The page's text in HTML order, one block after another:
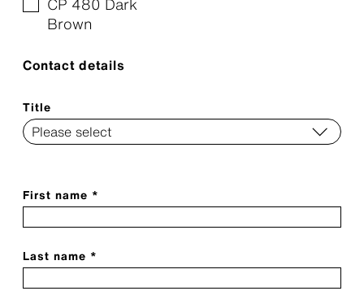
Brown
Contact details
Title
First name *
Last name *